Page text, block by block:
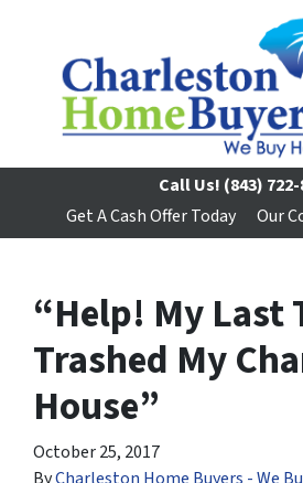
Call Us! (843)
Get A Cash Offer Today
Our
“Help! My Last
Trashed My
House”
October 25, 2017